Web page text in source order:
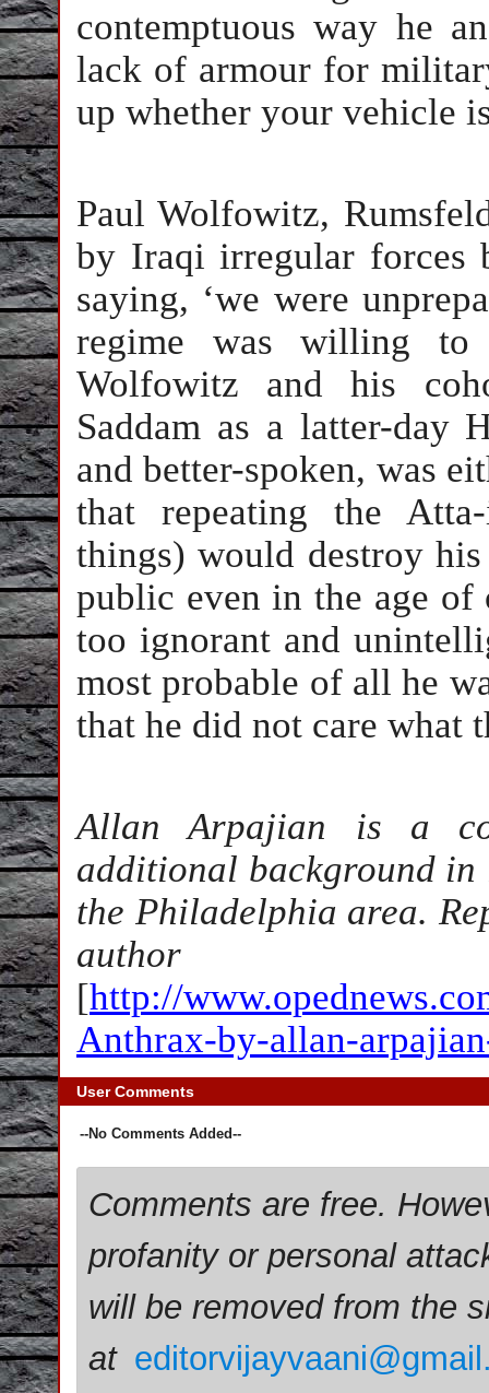
contemptuous way he
lack of armour for
up whether your vehicle
Paul Wolfowitz,
by Iraqi irregular forces
saying, ‘we were
regime was willing to
Wolfowitz and his
Saddam as a latter-day
and better-spoken, was
that repeating the
things) would destroy
public even in the age of
too ignorant and
most probable of all he
that he did not care what
Allan Arpajian is a
additional background
the Philadelphia area.
author
[http://
Anthrax-by-allan-
User Comments
--No Comments Added--
Comments are free.
profanity or personal
will be removed from the
at